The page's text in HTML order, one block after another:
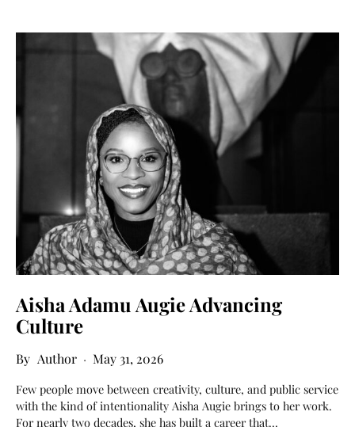
Aisha Adamu Augie Advancing
Culture
Author May 31, 2026
Few people move between creativity, culture, and public service
with the kind of intentionality Aisha Augie brings to her work.
For nearly two decades, she has built a career that…